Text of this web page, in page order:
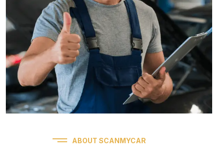
ABOUT SCANMYCAR